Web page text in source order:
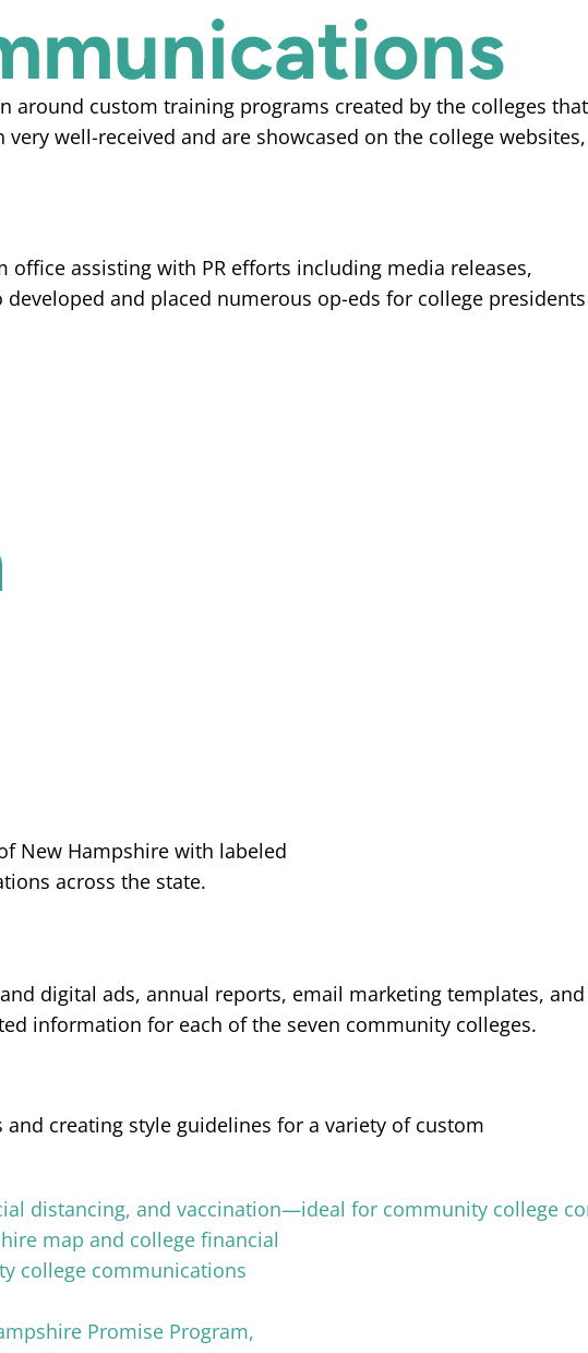
around custom training programs created by the colleges that
well-received and are showcased on the college websites,
assisting with PR efforts including media releases,
and placed numerous op-eds for college presidents
digital ads, annual reports, email marketing templates, and
information for each of the seven community colleges.
creating style guidelines for a variety of custom